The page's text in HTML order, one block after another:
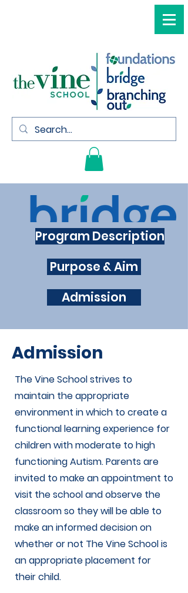
Program Description
Purpose & Aim
Admission
Admission
The Vine School strives to
maintain the appropriate
environment in which to create a
functional learning experience for
children with moderate to high
functioning Autism. Parents are
invited to make an appointment to
visit the school and observe the
classroom so they will be able to
make an informed decision on
whether or not The Vine School is
an appropriate placement for
their child.